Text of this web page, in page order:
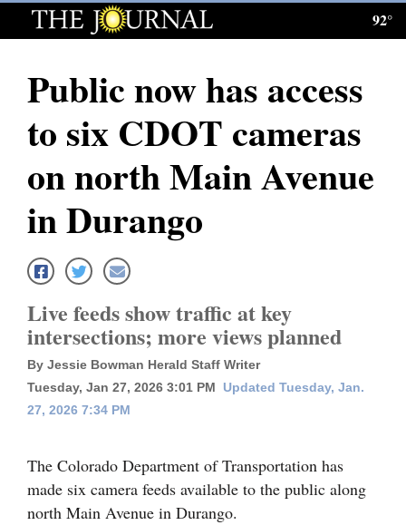
Log
Subscribe
E-
News
Local News
Four
Corners
Dolores
Mancos
92°
Public now has access
to six CDOT cameras
on north Main Avenue
in Durango
Live feeds show traffic at key
intersections; more views planned
By Jessie Bowman Herald Staff Writer
Tuesday, Jan 27, 2026 3:01 PM
Updated Tuesday, Jan.
27, 2026 7:34 PM
The Colorado Department of Transportation has
made six camera feeds available to the public along
north Main Avenue in Durango.